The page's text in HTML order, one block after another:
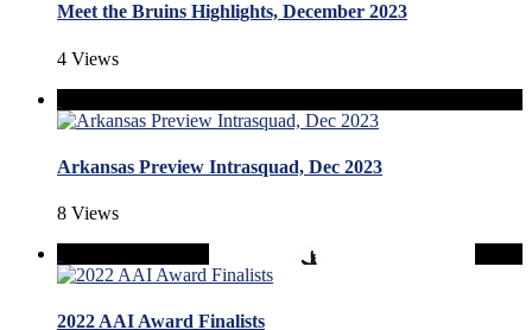
Meet the Bruins Highlights, December 2023
4 Views
Arkansas Preview Intrasquad, Dec 2023
8 Views
2022 AAI Award Finalists